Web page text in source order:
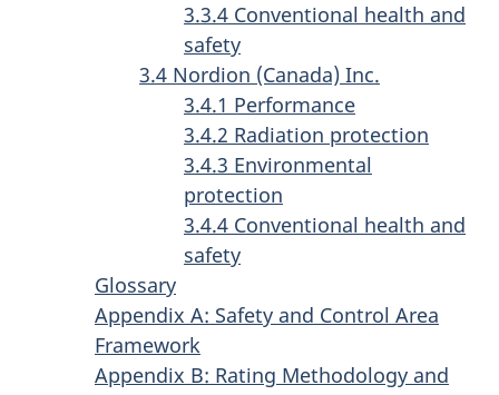
3.3.4 Conventional health and
safety
3.4 Nordion (Canada) Inc.
3.4.1 Performance
3.4.2 Radiation protection
3.4.3 Environmental
protection
3.4.4 Conventional health and
safety
Glossary
Appendix A: Safety and Control Area
Framework
Appendix B: Rating Methodology and